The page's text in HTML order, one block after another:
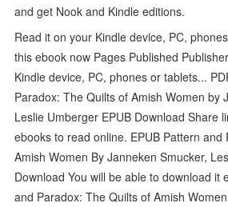
and get Nook and Kindle editions.
Read it on your Kindle device, PC,
this ebook now Pages Published
Kindle device, PC, phones or tablets...
Paradox: The Quilts of Amish Women by
Leslie Umberger EPUB Download Share
ebooks to read online. EPUB Pattern
Amish Women By Janneken Smucker,
Download You will be able to download it
and Paradox: The Quilts of Amish